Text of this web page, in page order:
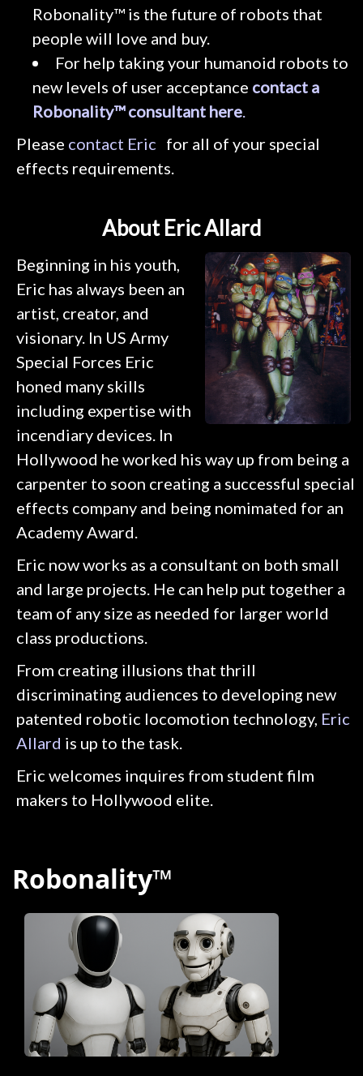
Robonality™ is the future of robots that
people will love and buy.
For help taking your humanoid robots to
new levels of user acceptance contact a
Robonality™ consultant here.
Please contact Eric for all of your special
effects requirements.
About Eric Allard
Beginning in his youth,
Eric has always been an
artist, creator, and
visionary. In US Army
Special Forces Eric
honed many skills
including expertise with
incendiary devices. In
Hollywood he worked his way up from being a
carpenter to soon creating a successful special
effects company and being nomimated for an
Academy Award.
Eric now works as a consultant on both small
and large projects. He can help put together a
team of any size as needed for larger world
class productions.
From creating illusions that thrill
discriminating audiences to developing new
patented robotic locomotion technology, Eric
Allard is up to the task.
Eric welcomes inquires from student film
makers to Hollywood elite.
Robonality™